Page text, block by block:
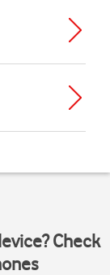
Check